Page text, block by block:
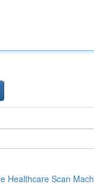
Healthcare Scan